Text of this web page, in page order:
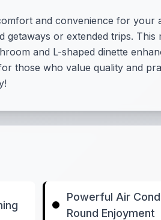
and convenience for your
or extended trips. This
and L-shaped dinette
those who value quality and
Powerful Air
Round Enjoyment